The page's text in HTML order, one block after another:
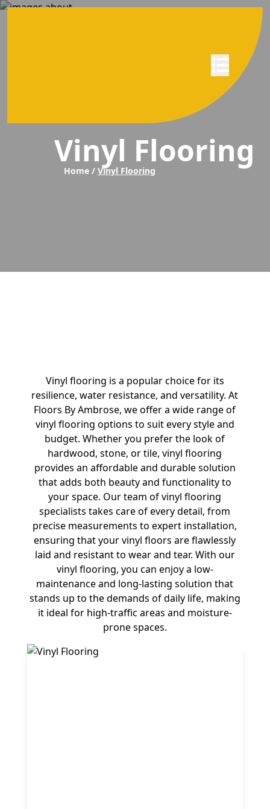
Abrir menú
Vinyl Flooring
Home / Vinyl Flooring
Vinyl flooring is a popular choice for its
resilience, water resistance, and versatility. At
Floors By Ambrose, we offer a wide range of
vinyl flooring options to suit every style and
budget. Whether you prefer the look of
hardwood, stone, or tile, vinyl flooring
provides an affordable and durable solution
that adds both beauty and functionality to
your space. Our team of vinyl flooring
specialists takes care of every detail, from
precise measurements to expert installation,
ensuring that your vinyl floors are flawlessly
laid and resistant to wear and tear. With our
vinyl flooring, you can enjoy a low-
maintenance and long-lasting solution that
stands up to the demands of daily life, making
it ideal for high-traffic areas and moisture-
prone spaces.